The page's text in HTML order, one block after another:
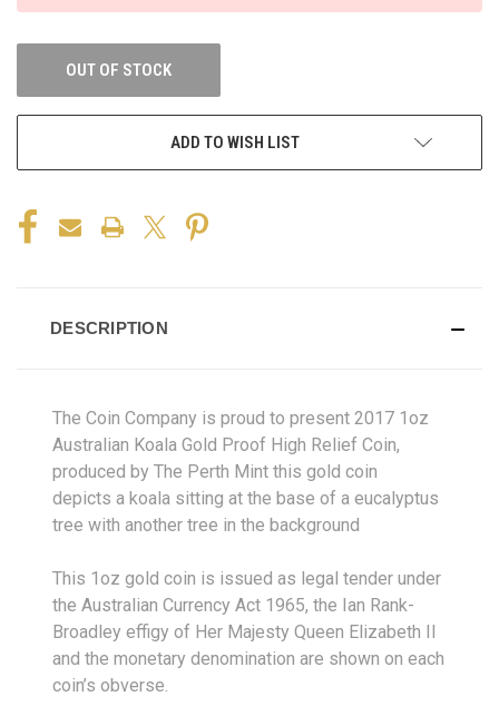
OUT OF STOCK
ADD TO WISH LIST
DESCRIPTION
The Coin Company is proud to present 2017 1oz
Australian Koala Gold Proof High Relief Coin,
produced by The Perth Mint this gold coin
depicts a koala sitting at the base of a eucalyptus
tree with another tree in the background
This 1oz gold coin is issued as legal tender under
the Australian Currency Act 1965, the Ian Rank-
Broadley effigy of Her Majesty Queen Elizabeth II
and the monetary denomination are shown on each
coin’s obverse.